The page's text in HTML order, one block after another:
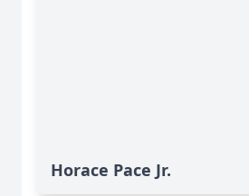
Horace Pace Jr.